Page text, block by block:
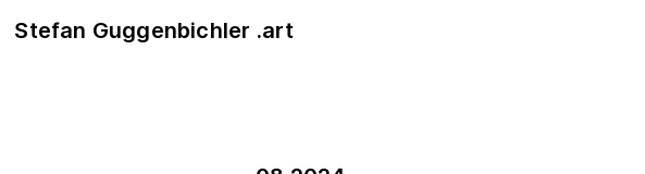
Stefan Guggenbichler .art